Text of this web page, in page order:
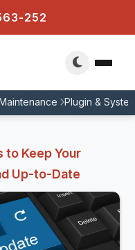
252
Plugin &
to Keep Your
Up-to-Date